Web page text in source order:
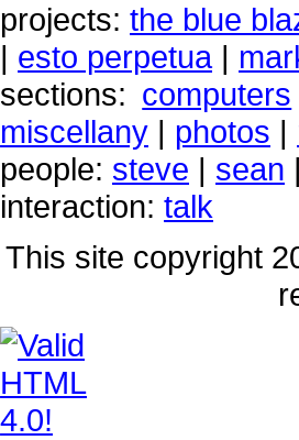
projects: the blue
| esto perpetua|
sections: computers
miscellany | photos |
people: steve | sean
interaction: talk
This site copyright